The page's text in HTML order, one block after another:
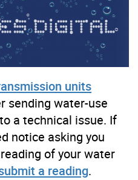
units
sending water-use
a technical issue. If
notice asking you
of your water
a reading.